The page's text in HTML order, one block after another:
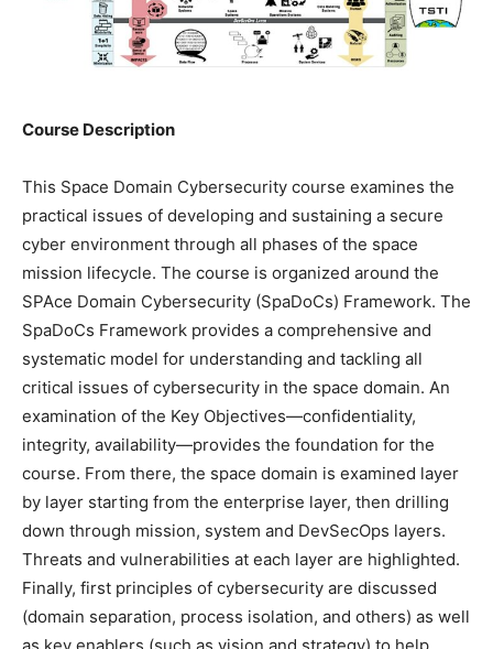
Course Description
This Space Domain Cybersecurity course examines the
practical issues of developing and sustaining a secure
cyber environment through all phases of the space
mission lifecycle. The course is organized around the
SPAce Domain Cybersecurity (SpaDoCs) Framework. The
SpaDoCs Framework provides a comprehensive and
systematic model for understanding and tackling all
critical issues of cybersecurity in the space domain. An
examination of the Key Objectives—confidentiality,
integrity, availability—provides the foundation for the
course. From there, the space domain is examined layer
by layer starting from the enterprise layer, then drilling
down through mission, system and DevSecOps layers.
Threats and vulnerabilities at each layer are highlighted.
Finally, first principles of cybersecurity are discussed
(domain separation, process isolation, and others) as well
as key enablers (such as vision and strategy) to help